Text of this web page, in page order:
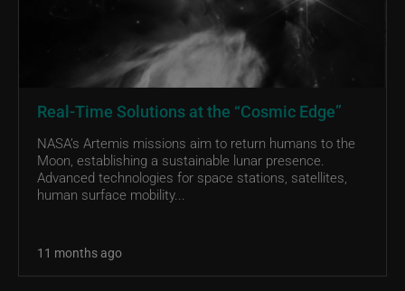
Real-Time Solutions at the “Cosmic Edge”
NASA’s Artemis missions aim to return humans to the
Moon, establishing a sustainable lunar presence.
Advanced technologies for space stations, satellites,
human surface mobility...
11 months ago